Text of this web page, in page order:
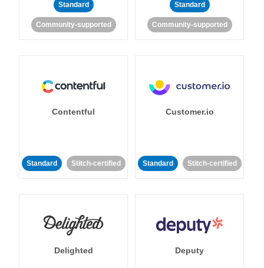
Standard
Community-supported
Standard
Community-supported
Contentful
Standard Stitch-certified
Customer.io
Standard Stitch-certified
Delighted Deputy